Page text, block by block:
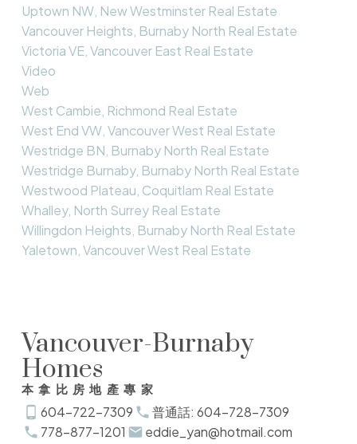
Uptown NW, New Westminster Real Estate
Vancouver Heights, Burnaby North Real Estate
Victoria VE, Vancouver East Real Estate
Video
Web
West Cambie, Richmond Real Estate
West End VW, Vancouver West Real Estate
Westridge BN, Burnaby North Real Estate
Westridge Burnaby, Burnaby North Real Estate
Westwood Plateau, Coquitlam Real Estate
Whalley, North Surrey Real Estate
Willingdon Heights, Burnaby North Real Estate
Yaletown, Vancouver West Real Estate
Vancouver-Burnaby
Homes
本拿比房地產專家
604-722-7309
普通話: 604-728-7309
778-877-1201
eddie_yan@hotmail.com